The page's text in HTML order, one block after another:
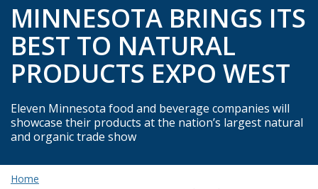
MINNESOTA BRINGS ITS
BEST TO NATURAL
PRODUCTS EXPO WEST
Eleven Minnesota food and beverage companies will
showcase their products at the nation’s largest natural
and organic trade show
Home